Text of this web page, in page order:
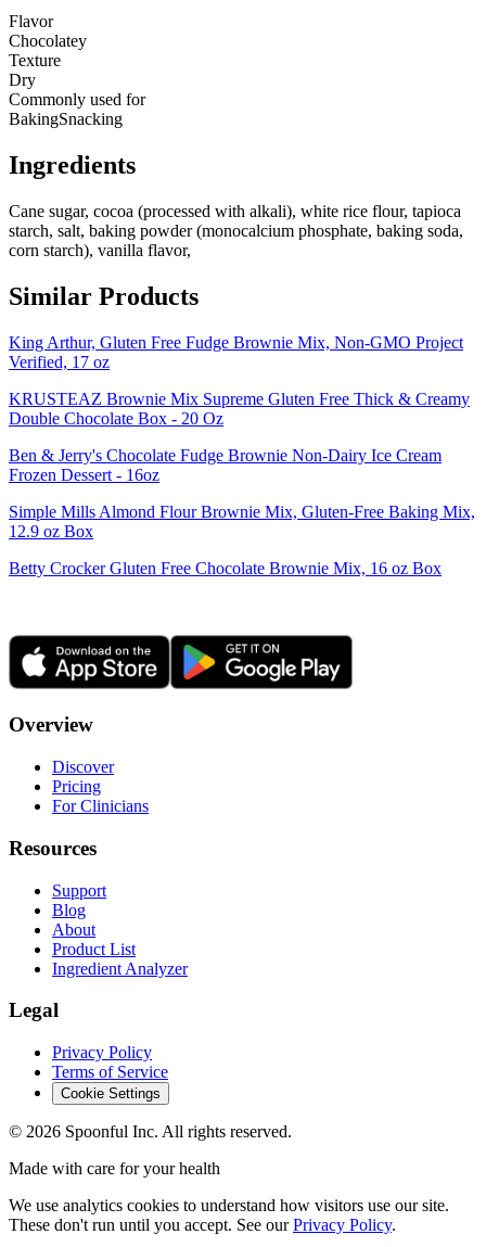
Flavor
Chocolatey
Texture
Dry
Commonly used for
BakingSnacking
Ingredients
Cane sugar, cocoa (processed with alkali), white rice flour, tapioca
starch, salt, baking powder (monocalcium phosphate, baking soda,
corn starch), vanilla flavor,
Similar Products
King Arthur, Gluten Free Fudge Brownie Mix, Non-GMO Project
Verified, 17 oz
KRUSTEAZ Brownie Mix Supreme Gluten Free Thick & Creamy
Double Chocolate Box - 20 Oz
Ben & Jerry's Chocolate Fudge Brownie Non-Dairy Ice Cream
Frozen Dessert - 16oz
Simple Mills Almond Flour Brownie Mix, Gluten-Free Baking Mix,
12.9 oz Box
Betty Crocker Gluten Free Chocolate Brownie Mix, 16 oz Box
Overview
Discover
Pricing
For Clinicians
Resources
Support
Blog
About
Product List
Ingredient Analyzer
Legal
Privacy Policy
Terms of Service
Cookie Settings
© 2026 Spoonful Inc. All rights reserved.
Made with care for your health
We use analytics cookies to understand how visitors use our site.
These don't run until you accept. See our Privacy Policy.